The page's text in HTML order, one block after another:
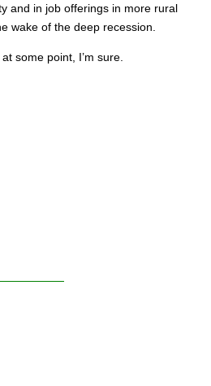
and in job offerings in more rural
wake of the deep recession.
some point, I’m sure.